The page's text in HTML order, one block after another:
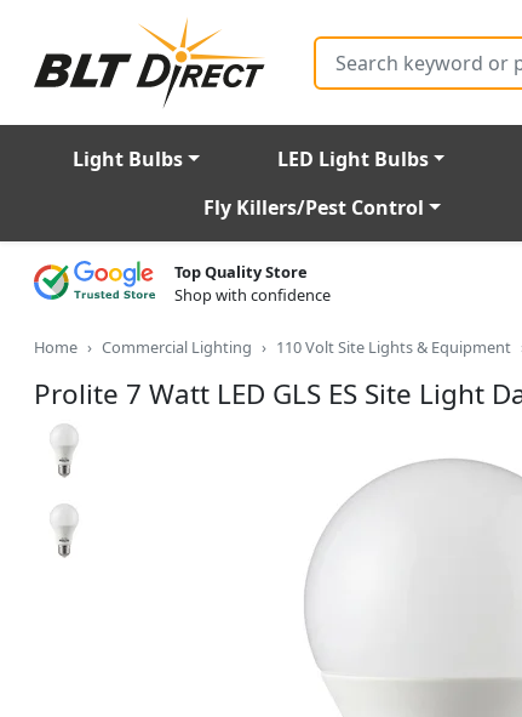
Search
Light Bulbs LED Light Bulbs
Fly Killers/Pest Control
Top Quality Store
Shop with confidence
Home Commercial Lighting 110 Volt Site Lights & Equipment
Prolite 7 Watt LED GLS ES Site Light